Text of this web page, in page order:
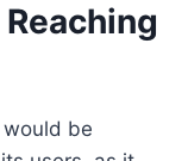
would be